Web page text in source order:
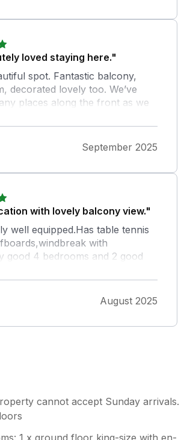
loved staying here."
spot. Fantastic balcony,
decorated lovely too. We’ve
places along the front as we
Pwllheli. We would definitely
it went too fast!
September 2025
with lovely balcony view."
well equipped.Has table tennis
with
good 4 bedrooms and 2 good
drawbacks were electric
eccentric control single
of windows in downstairs
an excellent holiday home.
August 2025
cannot accept Sunday arrivals.
1 x ground floor king-size with en-